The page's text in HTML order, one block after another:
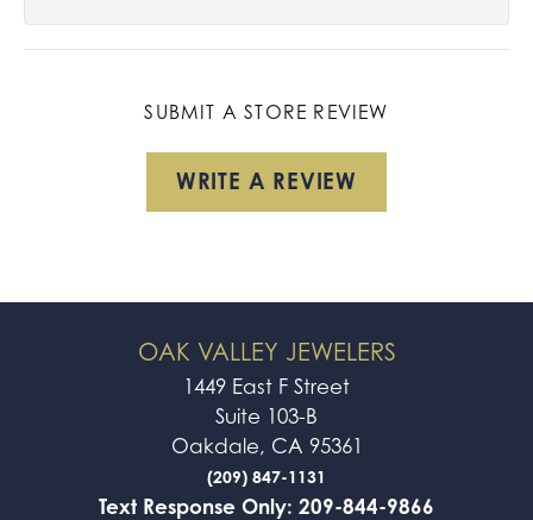
SUBMIT A STORE REVIEW
WRITE A REVIEW
OAK VALLEY JEWELERS
1449 East F Street
Suite 103-B
Oakdale, CA 95361
(209) 847-1131
Text Response Only: 209-844-9866